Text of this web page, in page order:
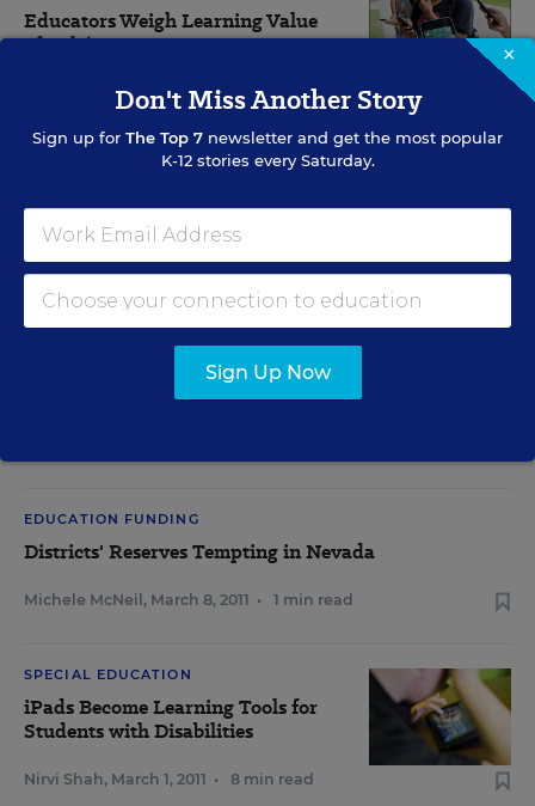
Educators Weigh Learning Value
of Pokémon Go
Michelle R. Davis,August 2, 2016 • 8 min read
View Collection
RELATED
CLASSROOM TECHNOLOGY
Educators Eye iPad Alternatives
EDUCATION FUNDING
Districts' Reserves Tempting in Nevada
Michele McNeil , March 8, 2011 • 1 min read
SPECIAL EDUCATION
iPads Become Learning Tools for
Students with Disabilities
Nirvi Shah, March 1, 2011 • 8 min read
×
Don't Miss Another Story
Sign up for The Top 7 newsletter and get the most popular
K-12 stories every Saturday.
Sign Up Now